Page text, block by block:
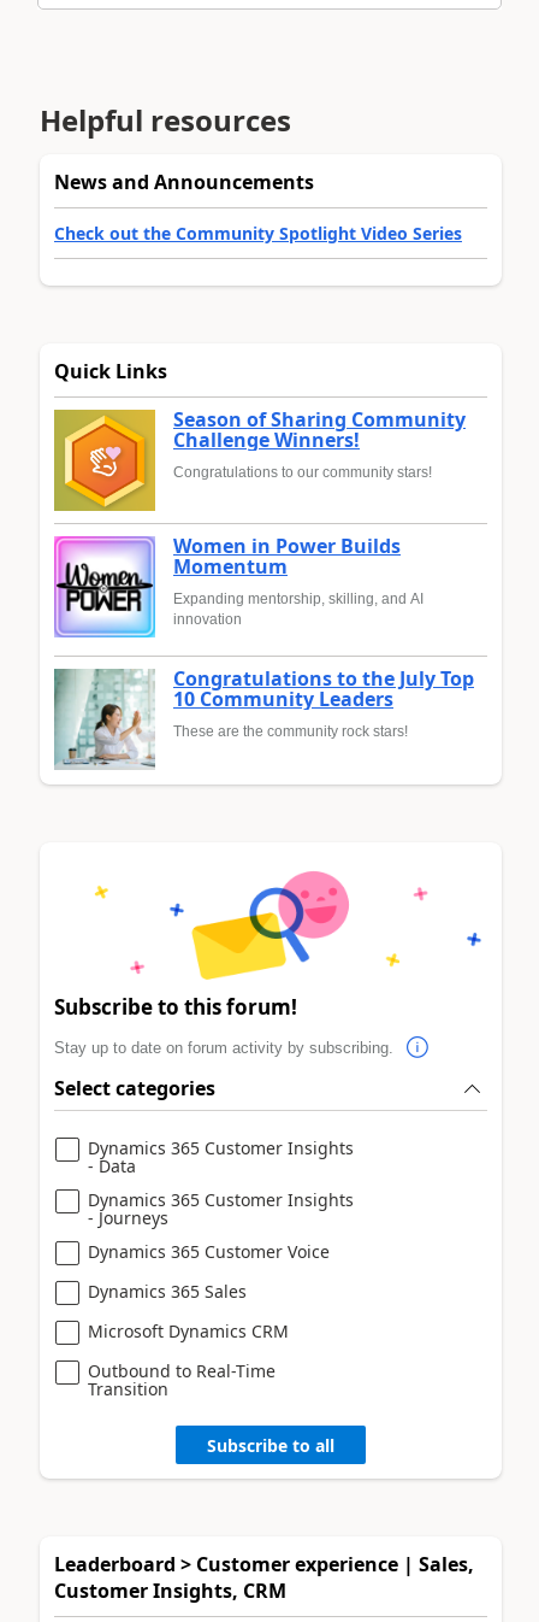
Helpful resources
News and Announcements
Check out the Community Spotlight Video Series
Quick Links
Season of Sharing Community
Challenge Winners!
Congratulations to our community stars!
Women in Power Builds
Momentum
Expanding mentorship, skilling, and AI
innovation
Congratulations to the July Top
10 Community Leaders
These are the community rock stars!
Subscribe to this forum!
Stay up to date on forum activity by subscribing.
Select categories
Dynamics 365 Customer Insights
- Data
Dynamics 365 Customer Insights
- Journeys
Dynamics 365 Customer Voice
Dynamics 365 Sales
Microsoft Dynamics CRM
Outbound to Real-Time
Transition
Subscribe to all
Leaderboard > Customer experience | Sales,
Customer Insights, CRM